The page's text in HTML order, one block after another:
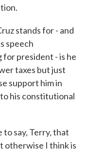
stands for - and
speech
for president - is he
taxes but just
support him in
his constitutional
to say, Terry, that
otherwise I think is